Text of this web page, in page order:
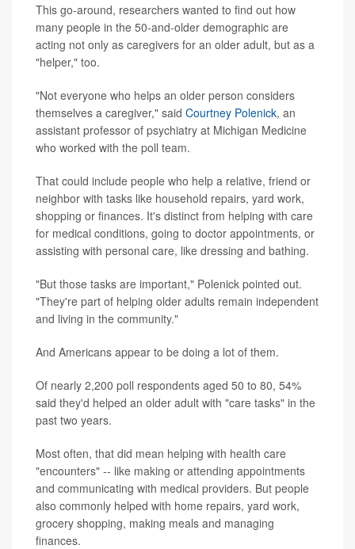
This go-around, researchers wanted to find out how
many people in the 50-and-older demographic are
acting not only as caregivers for an older adult, but as a
"helper," too.
"Not everyone who helps an older person considers
themselves a caregiver," said Courtney Polenick, an
assistant professor of psychiatry at Michigan Medicine
who worked with the poll team.
That could include people who help a relative, friend or
neighbor with tasks like household repairs, yard work,
shopping or finances. It's distinct from helping with care
for medical conditions, going to doctor appointments, or
assisting with personal care, like dressing and bathing.
"But those tasks are important," Polenick pointed out.
"They're part of helping older adults remain independent
and living in the community."
And Americans appear to be doing a lot of them.
Of nearly 2,200 poll respondents aged 50 to 80, 54%
said they'd helped an older adult with "care tasks" in the
past two years.
Most often, that did mean helping with health care
"encounters" -- like making or attending appointments
and communicating with medical providers. But people
also commonly helped with home repairs, yard work,
grocery shopping, making meals and managing
finances.